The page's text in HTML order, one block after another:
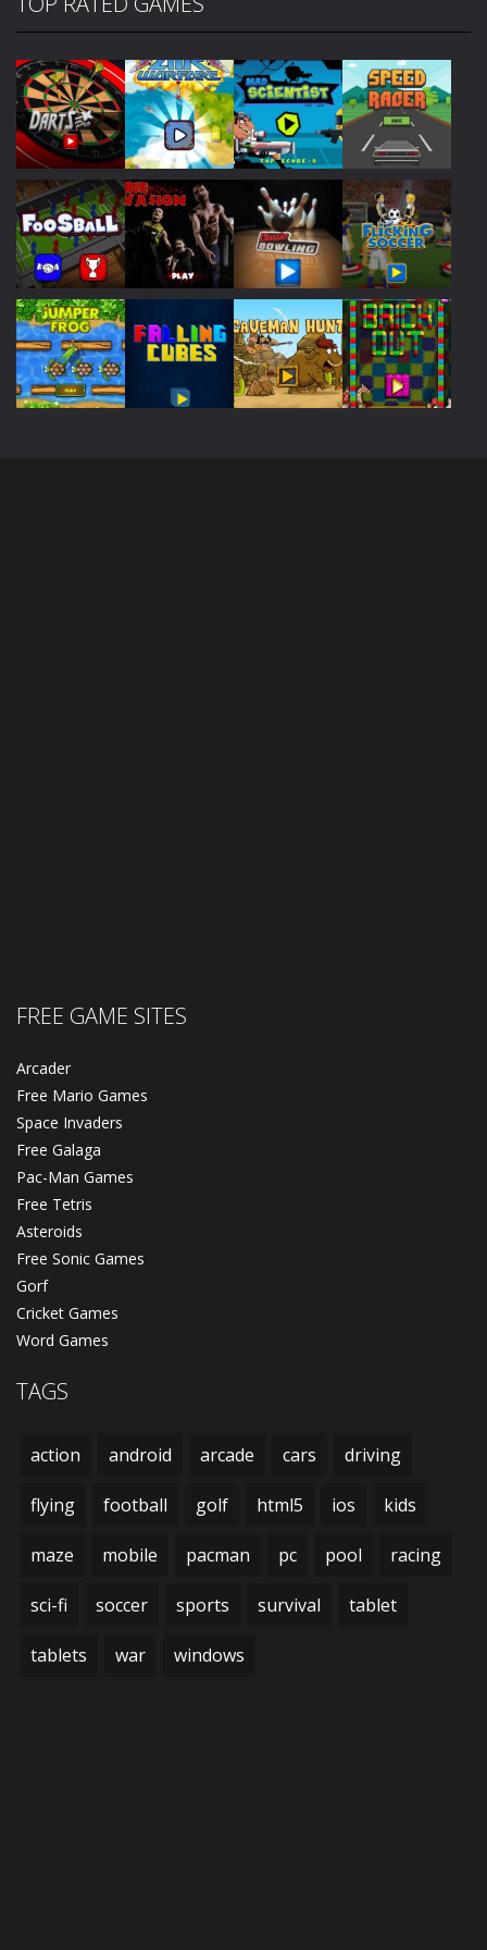
Play Play Play Play
Play Play Play
FREE GAME SITES
Arcader
Free Mario Games
Space Invaders
Free Galaga
Pac-Man Games
Free Tetris
Asteroids
Free Sonic Games
Gorf
Cricket Games
Word Games
TAGS
action android arcade cars driving
flying football golf html5 ios kids
maze mobile pacman pc pool racing
sci-fi soccer sports survival tablet
tablets war windows